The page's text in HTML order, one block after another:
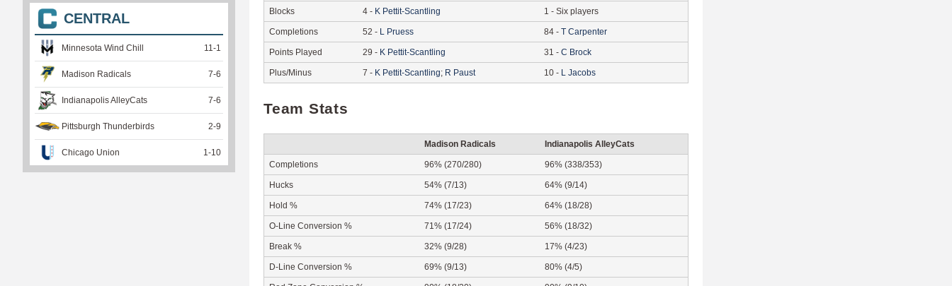
Blocks 4 - K Pettit-Scantling 1 - Six players
Completions 52 - L Pruess 84 - T Carpenter
Points Played 29 - K Pettit-Scantling 31 - C Brock
Plus/Minus 7 - K Pettit-Scantling; R Paust 10 - L Jacobs
Team Stats
Madison Radicals Indianapolis AlleyCats
Completions 96% (270/280) 96% (338/353)
Hucks 54% (7/13) 64% (9/14)
Hold % 74% (17/23) 64% (18/28)
O-Line Conversion % 71% (17/24) 56% (18/32)
Break % 32% (9/28) 17% (4/23)
D-Line Conversion % 69% (9/13) 80% (4/5)
CENTRAL
Minnesota Wind Chill 11-1
Madison Radicals 7-6
Indianapolis AlleyCats 7-6
Pittsburgh Thunderbirds 2-9
Chicago Union 1-10